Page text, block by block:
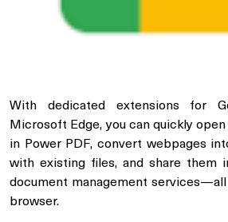
With dedicated extensions for
Microsoft Edge, you can quickly
in Power PDF, convert webpages
with existing files, and share them
document management
browser.